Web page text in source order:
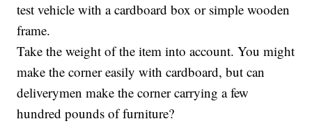
test vehicle with a cardboard box or simple wooden
frame.
Take the weight of the item into account. You might
make the corner easily with cardboard, but can
deliverymen make the corner carrying a few
hundred pounds of furniture?